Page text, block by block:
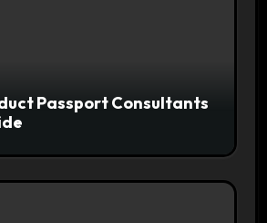
Passport Consultants